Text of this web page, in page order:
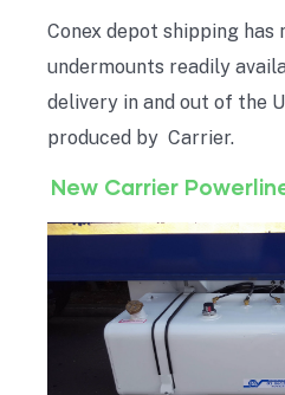
Conex depot shipping has
undermounts readily
delivery in and out of the
produced by Carrier.
New Carrier